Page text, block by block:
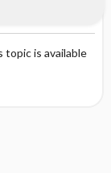
is available